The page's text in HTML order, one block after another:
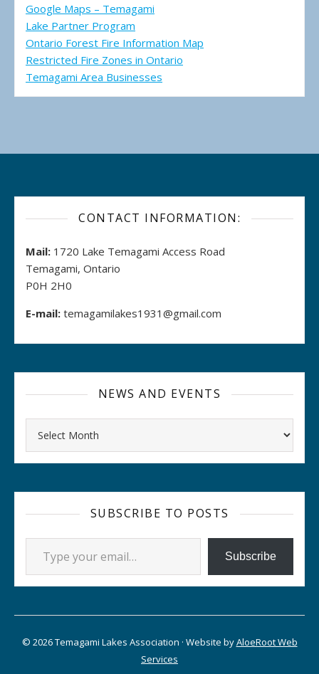
Google Maps – Temagami
Lake Partner Program
Ontario Forest Fire Information Map
Restricted Fire Zones in Ontario
Temagami Area Businesses
CONTACT INFORMATION:
Mail: 1720 Lake Temagami Access Road
Temagami, Ontario
P0H 2H0
E-mail: temagamilakes1931@gmail.com
NEWS AND EVENTS
SUBSCRIBE TO POSTS
Type your email…
Subscribe
© 2026 Temagami Lakes Association · Website byAloeRoot Web
Services